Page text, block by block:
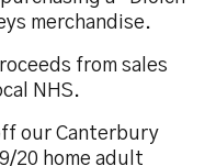
merchandise.
from sales
NHS.
our Canterbury
20 home adult